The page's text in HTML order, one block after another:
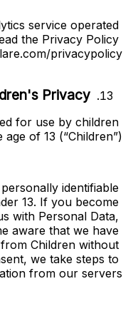
service operated
the Privacy Policy
privacypolicy/
Privacy
for use by children
age of 13 (“Children”).
identifiable
13. If you become
with Personal Data,
aware that we have
from Children without
we take steps to
from our servers.